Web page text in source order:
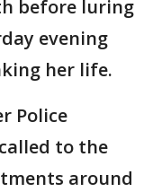
before luring
evening
her life.
Police
to the
around